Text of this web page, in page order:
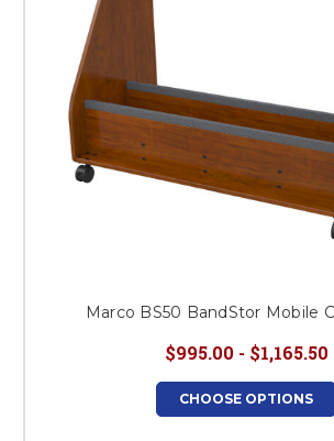
Marco BS50 BandStor Mobile
$995.00 - $1,165.50
CHOOSE OPTIONS